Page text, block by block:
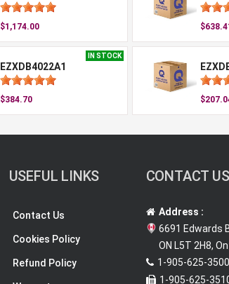
$1,174.00
IN STOCK
EZXDB4022A1
$384.70
USEFUL LINKS
Contact Us
Cookies Policy
Refund Policy
CONTACT US
Address :
6691 Edwards
ON L5T 2H8,
1-905-625-3500
1-905-625-